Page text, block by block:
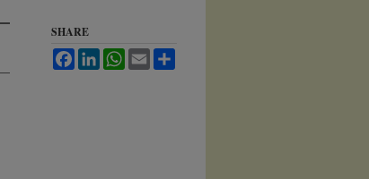
SHARE
FacebookLinkedInWhatsApp
Email